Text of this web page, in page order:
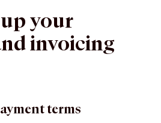
up your
invoicing
terms